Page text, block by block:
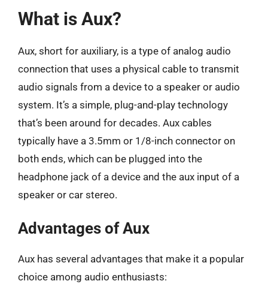
What is Aux?
Aux, short for auxiliary, is a type of analog audio
connection that uses a physical cable to transmit
audio signals from a device to a speaker or audio
system. It’s a simple, plug-and-play technology
that’s been around for decades. Aux cables
typically have a 3.5mm or 1/8-inch connector on
both ends, which can be plugged into the
headphone jack of a device and the aux input of a
speaker or car stereo.
Advantages of Aux
Aux has several advantages that make it a popular
choice among audio enthusiasts: